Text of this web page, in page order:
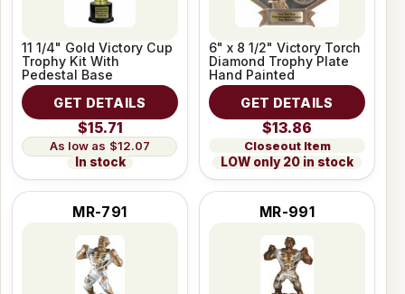
11 1/4" Gold Victory Cup
Trophy Kit With
Pedestal Base
GET DETAILS
$15.71
$12.07
In stock
6" x 8 1/2" Victory Torch
Diamond Trophy Plate
Hand Painted
GET DETAILS
$13.86
Closeout Item
LOW only 20 in stock
MR-791 MR-991